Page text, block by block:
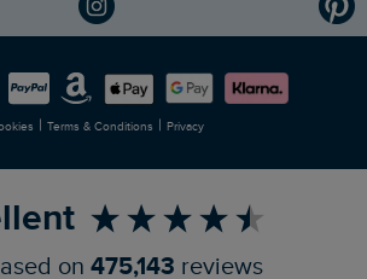
| Terms & Conditions | Privacy
on 475,143 reviews